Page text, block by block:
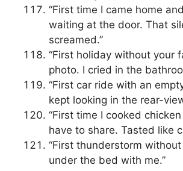
“First time I came home
waiting at the door. That
screamed.”
“First holiday without your
photo. I cried in the
“First car ride with an
kept looking in the rear-
“First time I cooked
have to share. Tasted like
“First thunderstorm
under the bed with me.”